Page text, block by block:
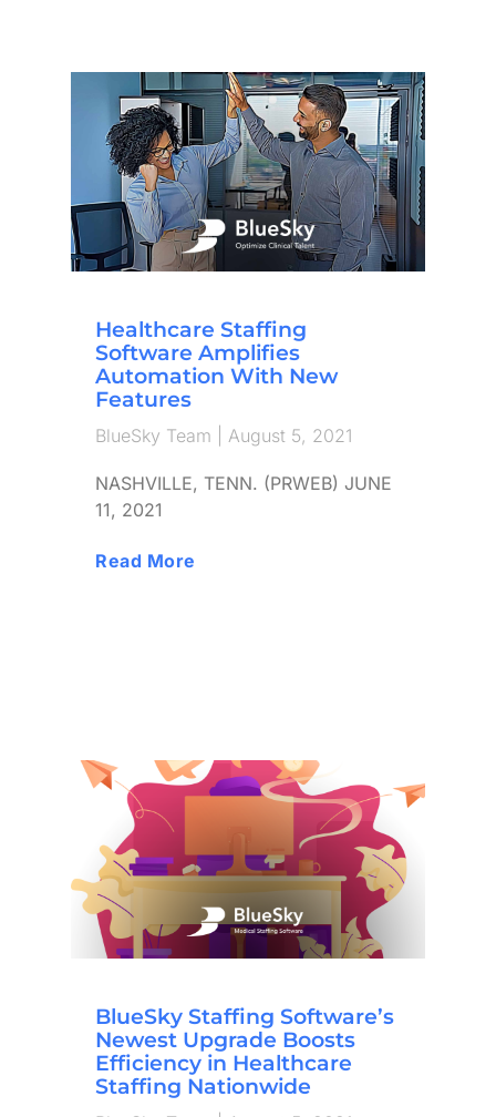
Healthcare Staffing
Software Amplifies
Automation With New
Features
BlueSky Team August 5, 2021
NASHVILLE, TENN. (PRWEB) JUNE
11, 2021
Read More
BlueSky Staffing Software’s
Newest Upgrade Boosts
Efficiency in Healthcare
Staffing Nationwide